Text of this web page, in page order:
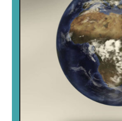
o
t
i
s
t
h
e
c
e